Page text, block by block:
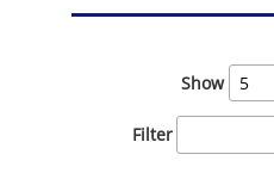
Show
Filter